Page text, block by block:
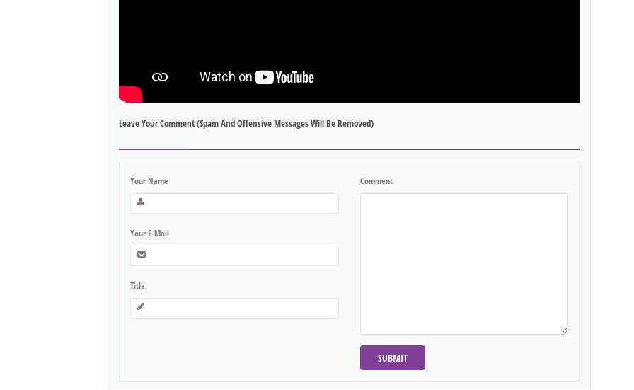
Leave Your Comment (spam And Offensive Messages Will Be Removed)
Your Name
Your E-Mail
Title
Comment
SUBMIT